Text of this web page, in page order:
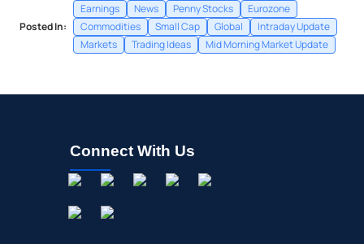
Posted In:
Earnings News Penny Stocks
Eurozone
Commodities
Small Cap Global
Intraday Update
Markets
Trading Ideas Mid Morning Market Update
Connect With Us